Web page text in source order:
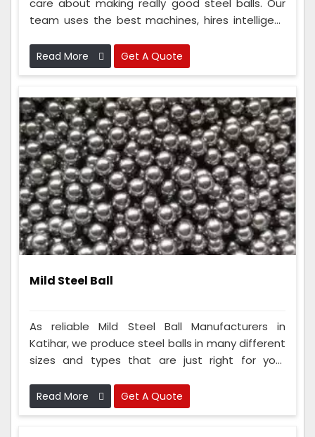
care about making really good steel balls. Our
team uses the best machines, hires intelligent
steel balls are super good. Because we do this
so well, everyone knows we make the best steel
Read More Get A Quote
Mild Steel Ball
As reliable Mild Steel Ball Manufacturers in
Katihar, we produce steel balls in many different
sizes and types that are just right for your
smart ways of making things and checks them
carefully to ensure they are super good and
Read More Get A Quote